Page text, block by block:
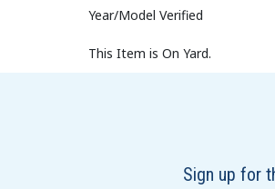
Year/Model Verified
This Item is On Yard.
Sign up for